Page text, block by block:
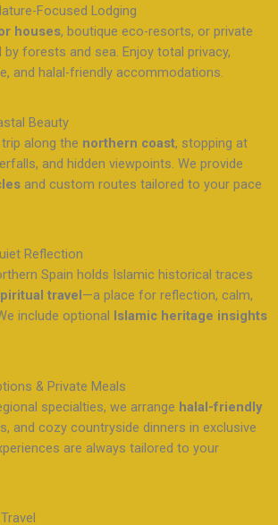
Focused Lodging
houses, boutique eco-resorts, or private
forests and sea. Enjoy total privacy,
and halal-friendly accommodations.
Beauty
along the northern coast, stopping at
and hidden viewpoints. We provide
and custom routes tailored to your pace
Reflection
Spain holds Islamic historical traces
travel —a place for reflection, calm,
include optional
Islamic heritage insights
& Private Meals
specialties, we arrange halal-friendly
and cozy countryside dinners in exclusive
are always tailored to your